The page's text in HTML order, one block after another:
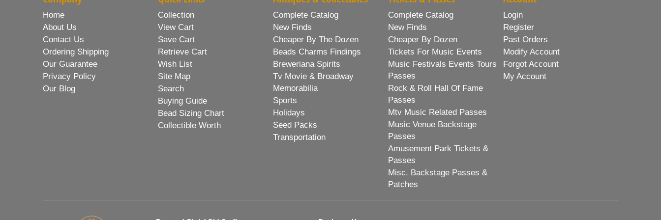
Home
About Us
Contact Us
Ordering Shipping
Our Guarantee
Privacy Policy
Our Blog
Collection
View Cart
Save Cart
Retrieve Cart
Wish List
Site Map
Search
Buying Guide
Bead Sizing Chart
Collectible Worth
Complete Catalog
New Finds
Cheaper By The Dozen
Beads Charms Findings
Breweriana Spirits
Tv Movie & Broadway
Memorabilia
Sports
Holidays
Seed Packs
Transportation
Complete Catalog
New Finds
Cheaper By Dozen
Tickets For Music Events
Music Festivals Events Tours
Passes
Rock & Roll Hall Of Fame
Passes
Mtv Music Related Passes
Music Venue Backstage
Passes
Amusement Park Tickets &
Passes
Misc. Backstage Passes &
Patches
Login
Register
Past Orders
Modify Account
Forgot Account
My Account